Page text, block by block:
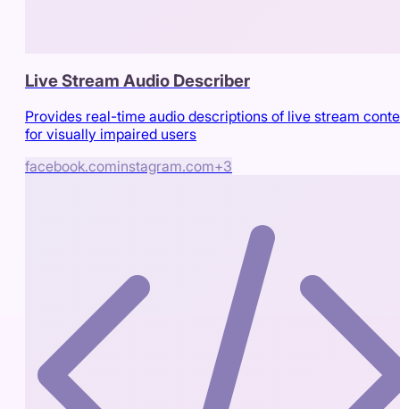
Live Stream Audio Describer
Provides real-time audio descriptions of live stream
for visually impaired users
facebook.cominstagram.com+3